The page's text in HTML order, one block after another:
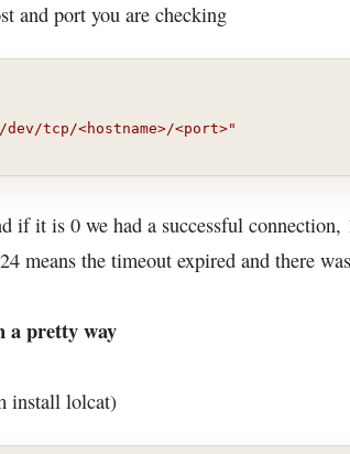
and port you are checking
tcp/<hostname>/<port>"
if it is 0 we had a successful connection,
means the timeout expired and there
a pretty way
install lolcat)